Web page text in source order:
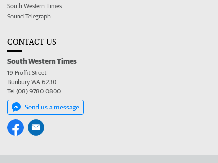
South Western Times
Sound Telegraph
CONTACT US
South Western Times
19 Proffit Street
Bunbury WA 6230
Tel (08) 9780 0800
Send us a message